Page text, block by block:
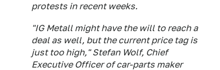
protests in recent weeks.
"IG Metall might have the will to reach a
deal as well, but the current price tag is
just too high," Stefan Wolf, Chief
Executive Officer of car-parts maker